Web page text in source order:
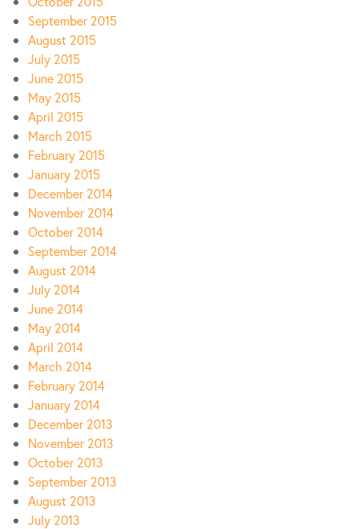
September 2015
August 2015
July 2015
June 2015
May 2015
April 2015
March 2015
February 2015
January 2015
December 2014
November 2014
October 2014
September 2014
August 2014
July 2014
June 2014
May 2014
April 2014
March 2014
February 2014
January 2014
December 2013
November 2013
October 2013
September 2013
August 2013
July 2013